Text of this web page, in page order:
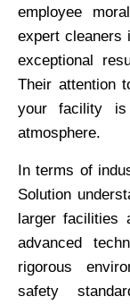
employee
expert cleaners
exceptional
Their attention
your facility is
atmosphere.
In terms of
Solution
larger facilities
advanced
rigorous
safety